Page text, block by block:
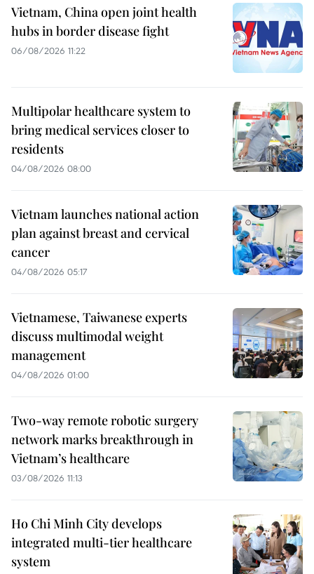
Vietnam, China open joint health
hubs in border disease fight
06/08/2026 11:22
Multipolar healthcare system to
bring medical services closer to
residents
04/08/2026 08:00
Vietnam launches national action
plan against breast and cervical
cancer
04/08/2026 05:17
Vietnamese, Taiwanese experts
discuss multimodal weight
management
04/08/2026 01:00
Two-way remote robotic surgery
network marks breakthrough in
Vietnam’s healthcare
03/08/2026 11:13
Ho Chi Minh City develops
integrated multi-tier healthcare
system